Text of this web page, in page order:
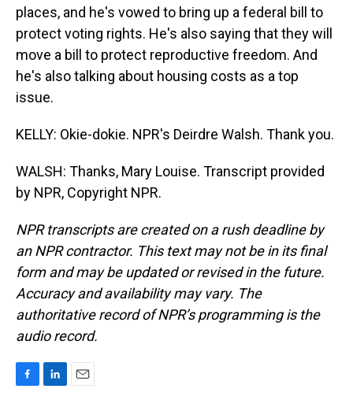
places, and he's vowed to bring up a federal bill to
protect voting rights. He's also saying that they will
move a bill to protect reproductive freedom. And
he's also talking about housing costs as a top
issue.
KELLY: Okie-dokie. NPR's Deirdre Walsh. Thank you.
WALSH: Thanks, Mary Louise. Transcript provided
by NPR, Copyright NPR.
NPR transcripts are created on a rush deadline by
an NPR contractor. This text may not be in its final
form and may be updated or revised in the future.
Accuracy and availability may vary. The
authoritative record of NPR’s programming is the
audio record.